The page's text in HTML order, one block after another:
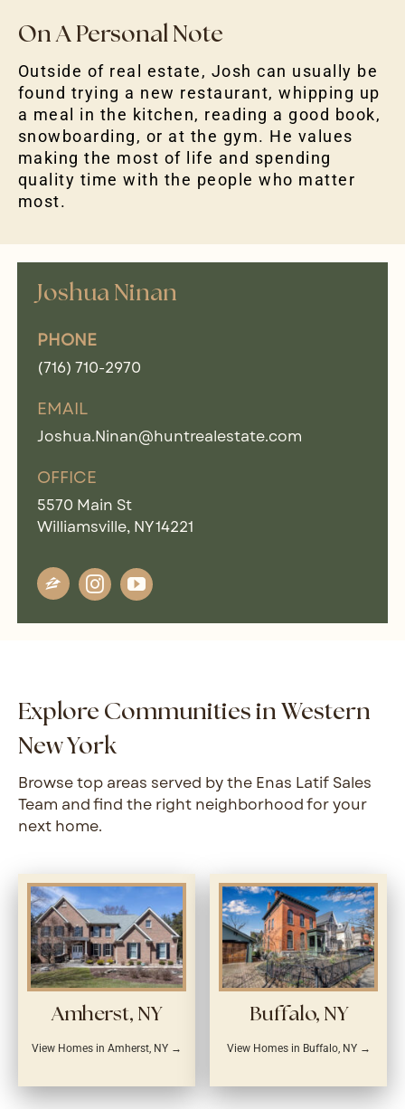
On A Personal Note
Outside of real estate, Josh can usually be
found trying a new restaurant, whipping up
a meal in the kitchen, reading a good book,
snowboarding, or at the gym. He values
making the most of life and spending
quality time with the people who matter
most.
Joshua Ninan
PHONE
(716) 710-2970
EMAIL
Joshua.Ninan@huntrealestate.com
OFFICE
5570 Main St
Williamsville, NY 14221
Explore Communities in Western
New York
Browse top areas served by the Enas Latif Sales
Team and find the right neighborhood for your
next home.
Amherst, NY
View Homes in Amherst, NY →
Buffalo, NY
View Homes in Buffalo, NY →